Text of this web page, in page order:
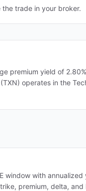
trade in your broker.
premium yield of
operates in the
with
premium, delta,